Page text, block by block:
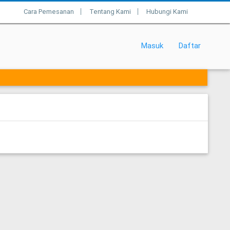
Cara Pemesanan Tentang Kami Hubungi Kami
Masuk Daftar